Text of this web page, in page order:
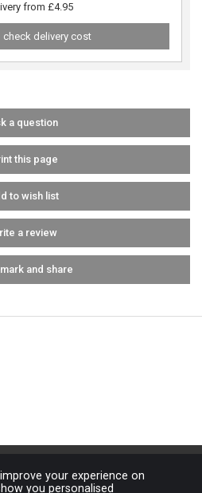
from £4.95
check delivery cost
a question
this page
to wish list
a review
and share
your experience on
you personalised